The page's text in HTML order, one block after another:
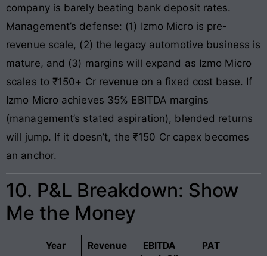
company is barely beating bank deposit rates.
Management’s defense: (1) Izmo Micro is pre-
revenue scale, (2) the legacy automotive business is
mature, and (3) margins will expand as Izmo Micro
scales to ₹150+ Cr revenue on a fixed cost base. If
Izmo Micro achieves 35% EBITDA margins
(management’s stated aspiration), blended returns
will jump. If it doesn’t, the ₹150 Cr capex becomes
an anchor.
10. P&L Breakdown: Show
Me the Money
Year Revenue
EBITDA
PAT